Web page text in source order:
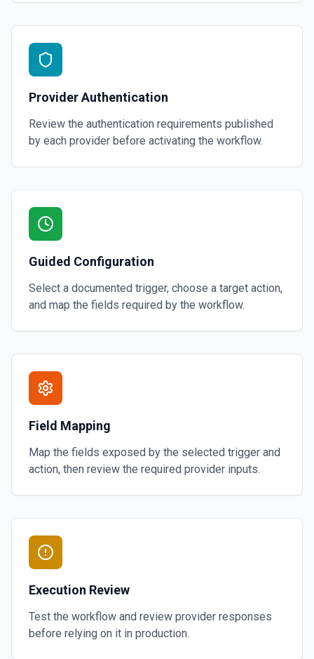
Provider Authentication
Review the authentication requirements published
by each provider before activating the workflow.
Guided Configuration
Select a documented trigger, choose a target action,
and map the fields required by the workflow.
Field Mapping
Map the fields exposed by the selected trigger and
action, then review the required provider inputs.
Execution Review
Test the workflow and review provider responses
before relying on it in production.